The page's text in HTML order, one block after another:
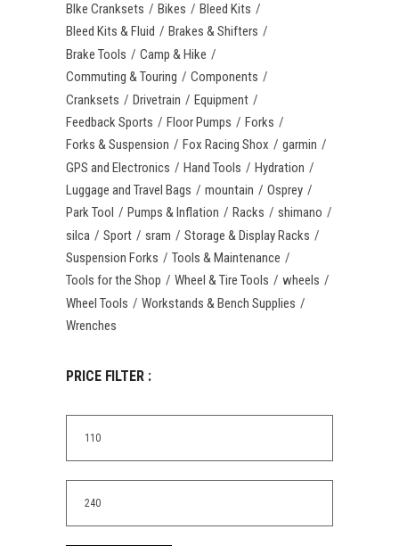
BIke Cranksets
Bikes
Bleed Kits
Bleed Kits & Fluid
Brakes & Shifters
Brake Tools
Camp & Hike
Commuting & Touring
Components
Cranksets
Drivetrain
Equipment
Feedback Sports
Floor Pumps
Forks
Forks & Suspension
Fox Racing Shox
garmin
GPS and Electronics
Hand Tools
Hydration
Luggage and Travel Bags
mountain
Osprey
Park Tool
Pumps & Inflation Racks
shimano
silca
Sport sram
Storage & Display Racks
Suspension Forks
Tools & Maintenance
Tools for the Shop
Wheel & Tire Tools
wheels
Wheel Tools
Workstands & Bench Supplies
Wrenches
PRICE FILTER :
price
price